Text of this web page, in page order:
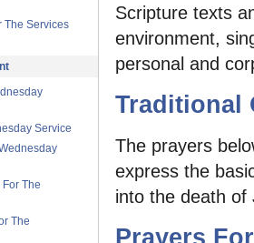
Scripture texts
environment,
personal and
Traditional
The prayers
express the
into the death of
Prayers
The Services
Service
The
The